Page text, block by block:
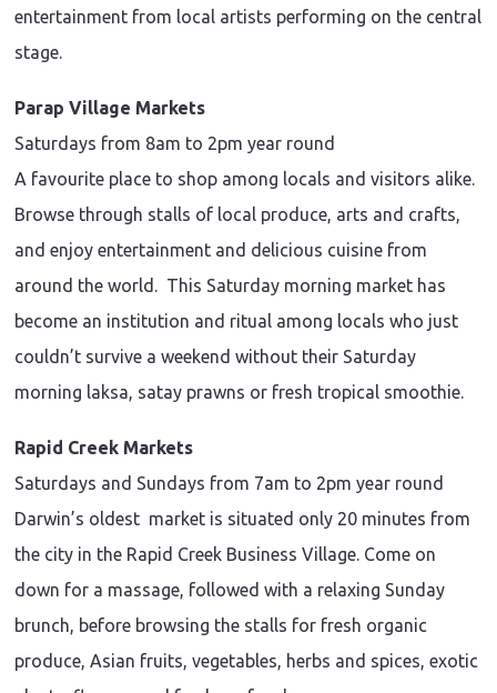
entertainment from local artists performing on the central
stage.
Parap Village Markets
Saturdays from 8am to 2pm year round
A favourite place to shop among locals and visitors alike.
Browse through stalls of local produce, arts and crafts,
and enjoy entertainment and delicious cuisine from
around the world. This Saturday morning market has
become an institution and ritual among locals who just
couldn’t survive a weekend without their Saturday
morning laksa, satay prawns or fresh tropical smoothie.
Rapid Creek Markets
Saturdays and Sundays from 7am to 2pm year round
Darwin’s oldest market is situated only 20 minutes from
the city in the Rapid Creek Business Village. Come on
down for a massage, followed with a relaxing Sunday
brunch, before browsing the stalls for fresh organic
produce, Asian fruits, vegetables, herbs and spices, exotic